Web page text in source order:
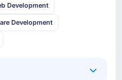
Development
Development